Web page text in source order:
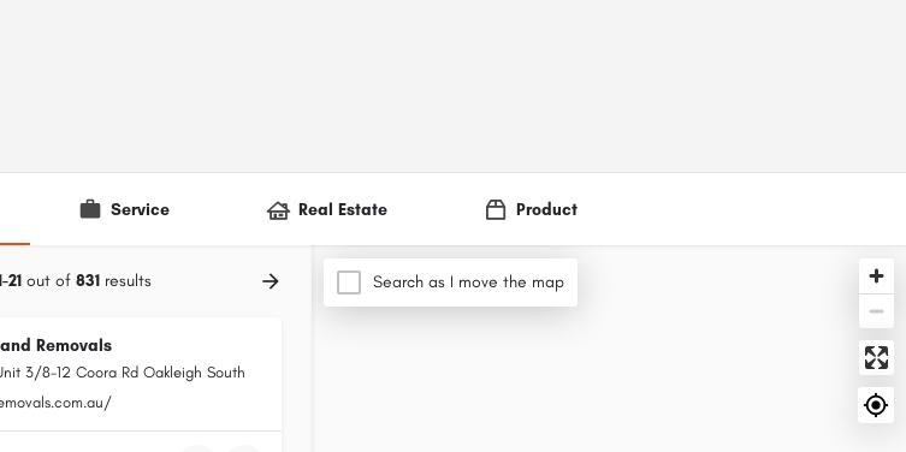
Service Real Estate Product
21out of 831results
Removals
3/8-12 Coora Rd Oakleigh South
Search as I move the map